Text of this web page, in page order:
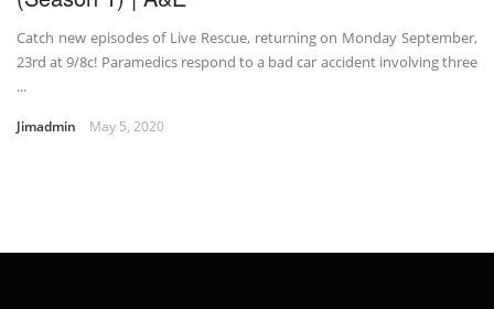
Catch new episodes of Live Rescue, returning on Monday September,
23rd at 9/8c! Paramedics respond to a bad car accident involving three
...
Jimadmin May 5, 2020